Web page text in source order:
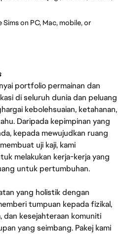
on PC, Mac, mobile, or
portfolio permainan dan
di seluruh dunia dan peluang
kebolehsuaian, ketahanan,
Daripada kepimpinan yang
kepada mewujudkan ruang
uji kaji, kami
melakukan kerja-kerja yang
untuk pertumbuhan.
yang holistik dengan
tumpuan kepada fizikal,
dan kesejahteraan komuniti
yang seimbang. Pakej kami